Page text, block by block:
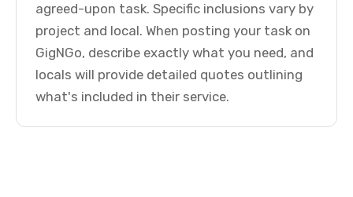
agreed-upon task. Specific inclusions vary by
project and local. When posting your task on
GigNGo, describe exactly what you need, and
locals will provide detailed quotes outlining
what's included in their service.